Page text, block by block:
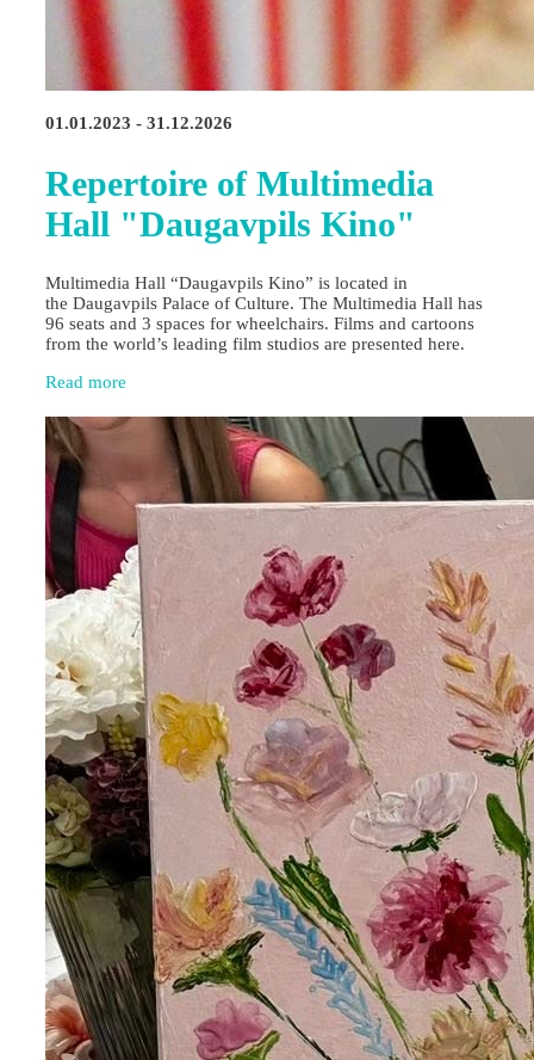
01.01.2023 - 31.12.2026
Repertoire of Multimedia
Hall "Daugavpils Kino"
Multimedia Hall “Daugavpils Kino” is located in
the Daugavpils Palace of Culture. The Multimedia Hall has
96 seats and 3 spaces for wheelchairs. Films and cartoons
from the world’s leading film studios are presented here.
Read more